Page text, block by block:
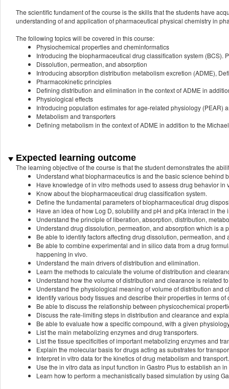
The scientific fundament of the course is the skills that the students have
understanding of and application of pharmaceutical physical chemistry in
The following topics will be covered in this course:
Physiochemical properties and cheminformatics
Introducing the biopharmaceutical drug classification system
Dissolution, permeation, and absorption
Introducing absorption distribution metabolism excretion (ADME),
Pharmacokinetic principles
Defining distribution and elimination in the context of ADME in
Physiological effects
Introducing population estimates for age-related physiology
Metabolism and transporters
Defining metabolism in the context of ADME in addition to the
Expected learning outcome
The learning objective of the course is that the student demonstrates the
Understand what biopharmaceutics is and the basic science behind
Have knowledge of in vitro methods used to assess drug behavior in
Know about the biopharmaceutical drug classification system.
Define the fundamental parameters of biopharmaceutical drug
Have an idea of how Log D, solubility and pH and pKa interact in the
Understand the principle of liberation, absorption, distribution,
Understand drug dissolution, permeation, and absorption which is
Be able to identify factors affecting drug dissolution, permeation, and
Be able to combine experimental and in silico data from a drug
happening in vivo.
Understand the main drivers of distribution and elimination.
Learn the methods to calculate the volume of distribution and
Understand how the volume of distribution and clearance is related
Understand the physiological meaning of volume of distribution and
Identify various body tissues and describe their properties in terms
Be able to discuss the relationship between physicochemical
Discuss the rate-limiting steps in distribution and clearance and
Be able to evaluate how a specific compound, with a given
List the main metabolizing enzymes and drug transporters.
List the tissue specificities of important metabolizing enzymes and
Explain the molecular basis for drugs acting as substrates for
Interpret in vitro data for the kinetics of drug metabolism and transport.
Use the in vitro data as input function in Gastro Plus to establish an
Learn how to perform a mechanistically based simulation by using